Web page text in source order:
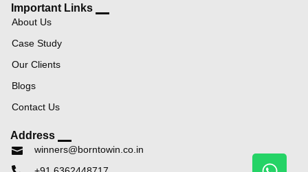
Important Links
About Us
Case Study
Our Clients
Blogs
Contact Us
Address
winners@borntowin.co.in